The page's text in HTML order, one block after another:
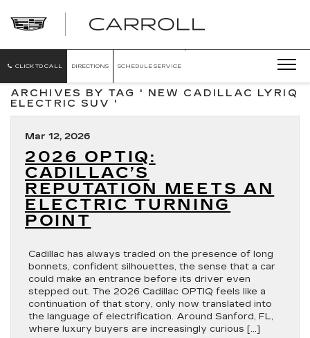
CLICK TO CALL DIRECTIONS SCHEDULE SERVICE
ARCHIVES BY TAG ' NEW CADILLAC LYRIQ
ELECTRIC SUV '
Mar 12, 2026
2026 OPTIQ:
CADILLAC’S
REPUTATION MEETS AN
ELECTRIC TURNING
POINT
Cadillac has always traded on the presence of long
bonnets, confident silhouettes, the sense that a car
could make an entrance before its driver even
stepped out. The 2026 Cadillac OPTIQ feels like a
continuation of that story, only now translated into
the language of electrification. Around Sanford, FL,
where luxury buyers are increasingly curious […]